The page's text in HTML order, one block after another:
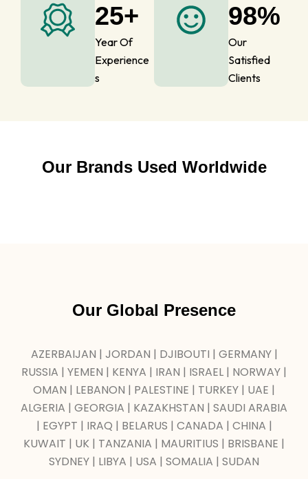
25+
Year Of
Experience
s
98%
Our
Satisfied
Clients
Our Brands Used Worldwide
Our Global Presence
AZERBAIJAN | JORDAN | DJIBOUTI | GERMANY |
RUSSIA | YEMEN | KENYA | IRAN | ISRAEL | NORWAY |
OMAN | LEBANON | PALESTINE | TURKEY | UAE |
ALGERIA | GEORGIA | KAZAKHSTAN | SAUDI ARABIA
| EGYPT | IRAQ | BELARUS | CANADA | CHINA |
KUWAIT | UK | TANZANIA | MAURITIUS | BRISBANE |
SYDNEY | LIBYA | USA | SOMALIA | SUDAN